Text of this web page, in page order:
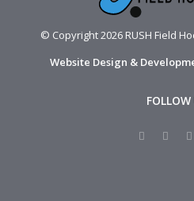
© Copyright 2026 RUSH Field
Website Design &
FOLLOW